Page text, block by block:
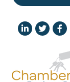
LinkedIn icon
Twitter